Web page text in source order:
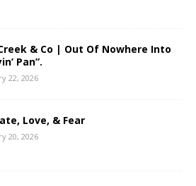
& Co | Out Of Nowhere Into
Pan”.
22, 2026
Love, & Fear
20, 2026